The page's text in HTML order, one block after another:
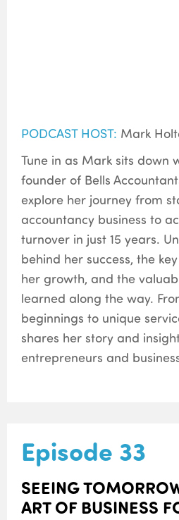
PODCAST HOST: Mark
Tune in as Mark sits down
founder of Bells
explore her journey from
accountancy business to
turnover in just 15 years.
behind her success, the
her growth, and the
learned along the way.
beginnings to unique
shares her story and
entrepreneurs and
Episode 33
SEEING
ART OF BUSINESS